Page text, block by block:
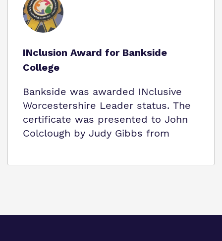
INclusion Award for Bankside
College
Bankside was awarded INclusive
Worcestershire Leader status. The
certificate was presented to John
Colclough by Judy Gibbs from